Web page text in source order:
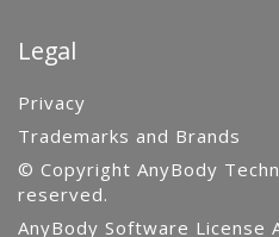
Legal
Privacy
Trademarks and Brands
© Copyright AnyBody
reserved.
AnyBody Software License